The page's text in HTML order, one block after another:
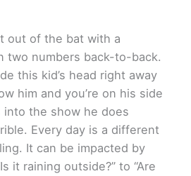
out of the bat with a
two numbers back-to-back.
this kid’s head right away
him and you’re on his side
into the show he does
Every day is a different
It can be impacted by
it raining outside?” to “Are